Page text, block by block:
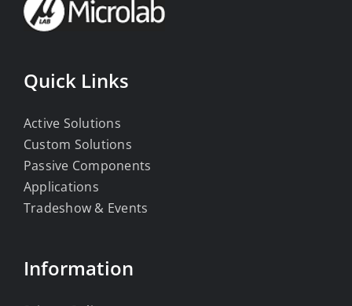
Quick Links
Active Solutions
Custom Solutions
Passive Components
Applications
Tradeshow & Events
Information